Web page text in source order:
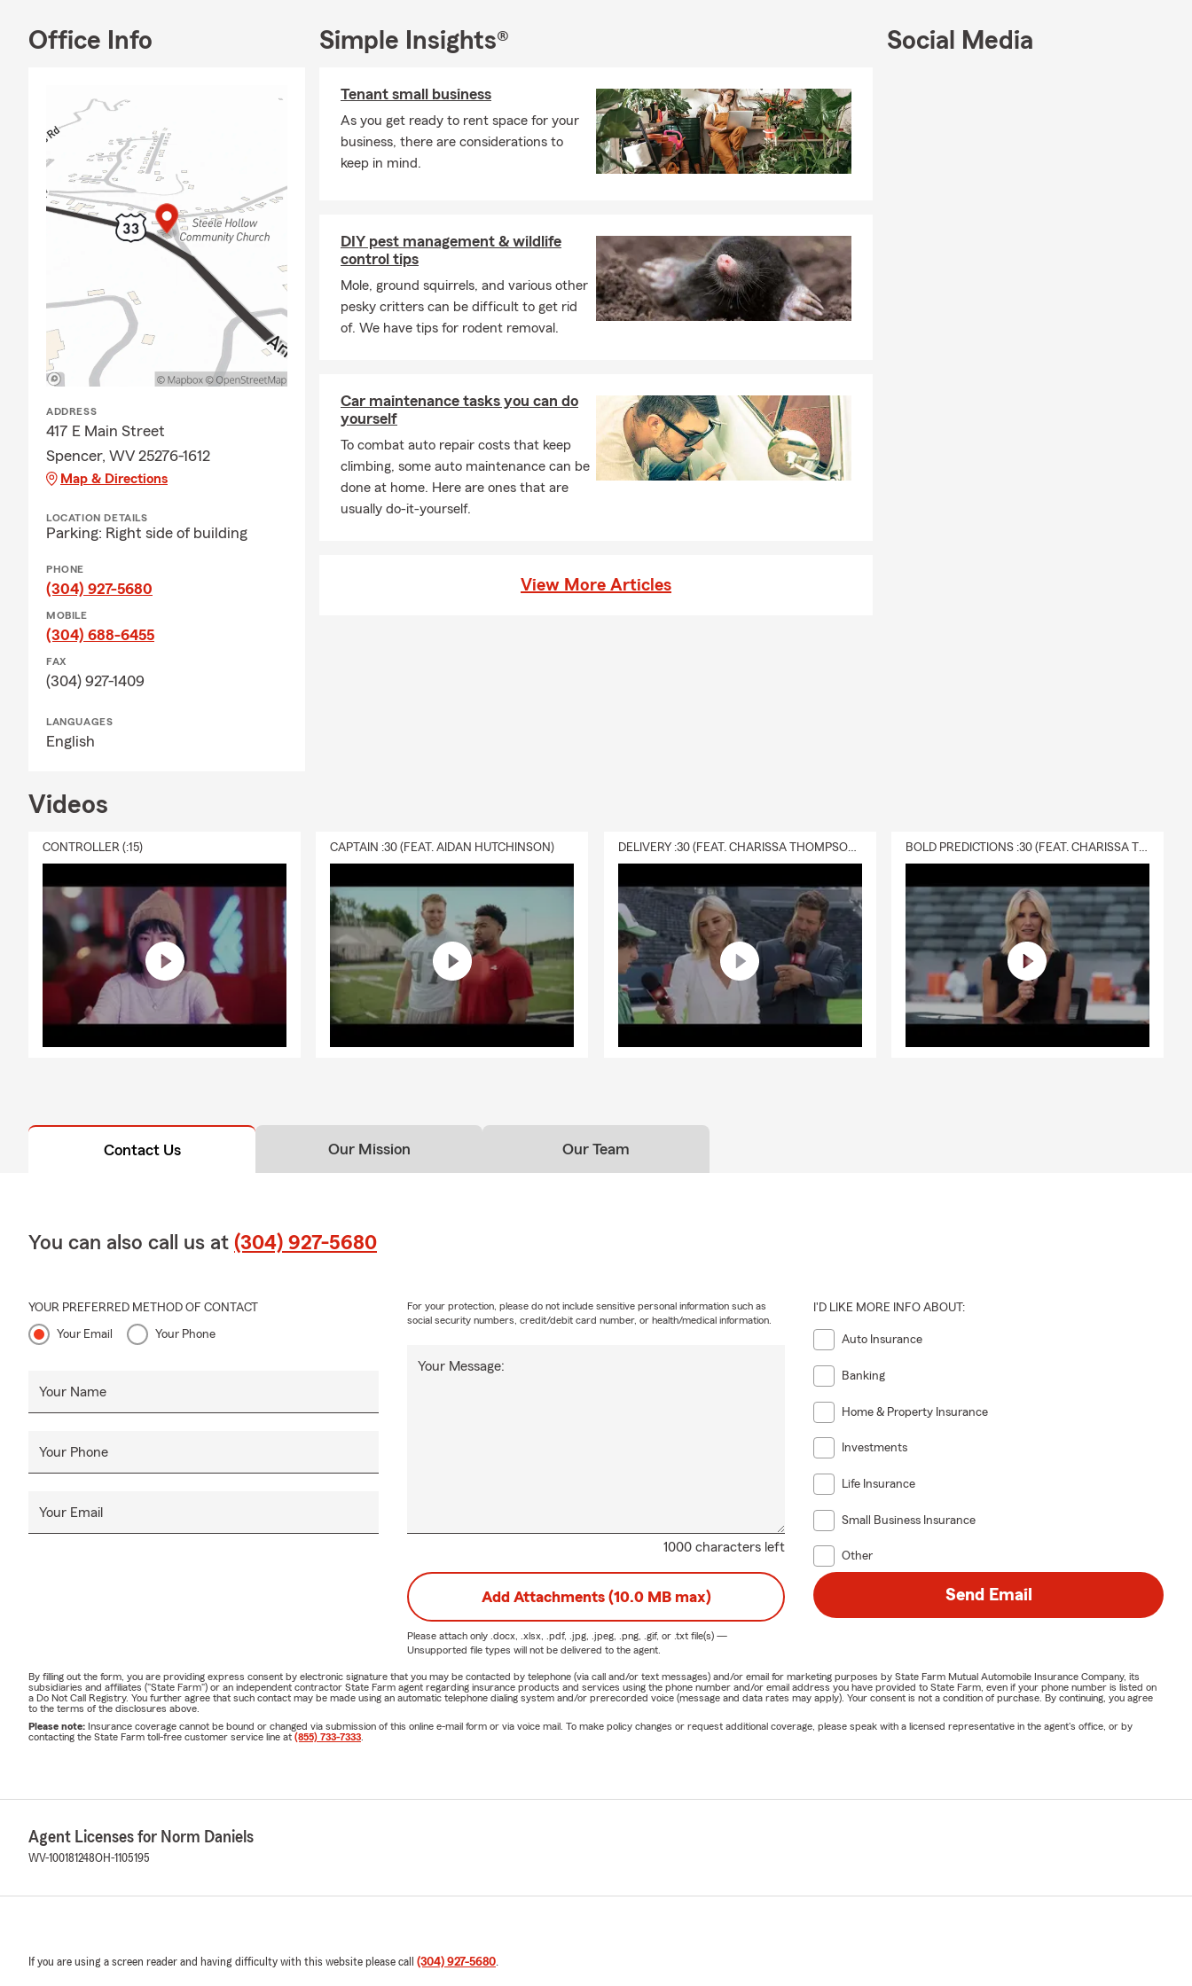
forward to meeting you!
Office Info
ADDRESS
417 E Main Street
Spencer, WV 25276-1612
Map & Directions
LOCATION DETAILS
Parking: Right side of building
PHONE
(304) 927-5680
MOBILE
(304) 688-6455
FAX
(304) 927-1409
LANGUAGES
English
Simple Insights®
Tenant small business
As you get ready to rent space for your
business, there are considerations to
keep in mind.
DIY pest management & wildlife
control tips
Mole, ground squirrels, and various other
pesky critters can be difficult to get rid
of. We have tips for rodent removal.
Car maintenance tasks you can do
yourself
To combat auto repair costs that keep
climbing, some auto maintenance can be
done at home. Here are ones that are
usually do-it-yourself.
View More Articles
Social Media
Videos
CONTROLLER (:15) CAPTAIN :30 (FEAT. AIDAN HUTCHINSON) DELIVERY :30 (FEAT. CHARISSA THOMPSON & RYAN FITZPATRICK) BOLD PREDICTIONS :30 (FEAT. CHARISSA THOMPSON)
Contact Us Our Mission Our Team
You can also call us at (304) 927-5680
YOUR PREFERRED METHOD OF CONTACT
Your Email Your Phone
Your Name
Your Phone
Your Email
1000 characters left
Your Message:
For your protection, please do not include sensitive personal information such as
social security numbers, credit/debit card number, or health/medical information.
I'D LIKE MORE INFO ABOUT:
Auto Insurance
Banking
Home & Property Insurance
Investments
Life Insurance
Small Business Insurance
Other
Add Attachments (10.0 MB max)
Please attach only .docx, .xlsx, .pdf, .jpg, .jpeg, .png, .gif, or .txtfile(s) —
Unsupported file types will not be delivered to the agent.
Send Email
By filling out the form, you are providing express consent by electronic signature that you may be contacted by telephone (via call and/or text messages) and/or email for marketing purposes by State Farm Mutual Automobile Insurance Company, its
subsidiaries and affiliates ("State Farm") or an independent contractor State Farm agent regarding insurance products and services using the phone number and/or email address you have provided to State Farm, even if your phone number is listed on
a Do Not Call Registry. You further agree that such contact may be made using an automatic telephone dialing system and/or prerecorded voice (message and data rates may apply). Your consent is not a condition of purchase. By continuing, you agree
to the terms of the disclosures above.
Please note: Insurance coverage cannot be bound or changed via submission of this online e-mail form or via voice mail. To make policy changes or request additional coverage, please speak with a licensed representative in the agent's office, or by
contacting the State Farm toll-free customer service line at (855) 733-7333
Agent Licenses for Norm Daniels
WV-100181248OH-1105195
If you are using a screen reader and having difficulty with this website please call (304) 927-5680.